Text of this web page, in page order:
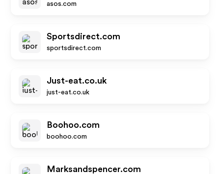
asos.com
Sportsdirect.com
sportsdirect.com
Just-eat.co.uk
just-eat.co.uk
Boohoo.com
boohoo.com
Marksandspencer.com